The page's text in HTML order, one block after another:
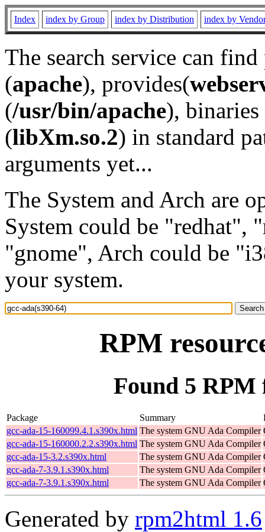
Index index by Group index by Distribution index by
The search service can
(apache), provides(
(/usr/bin/apache), binaries
(libXm.so.2) in standard
arguments yet...
The System and Arch are
System could be "redhat",
"gnome", Arch could be
your system.
RPM
Found 5 RPM
Package Summary
gcc-ada-15-160099.4.1.s390x.html The system GNU Ada Compiler
gcc-ada-15-160000.2.2.s390x.html The system GNU Ada Compiler
gcc-ada-15-3.2.s390x.html
The system GNU Ada Compiler
gcc-ada-7-3.9.1.s390x.html
The system GNU Ada Compiler
gcc-ada-7-3.9.1.s390x.html
The system GNU Ada Compiler
Generated by rpm2html 1.6